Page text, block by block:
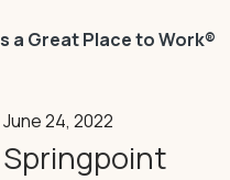
a Great Place to Work®
June 24, 2022
Springpoint